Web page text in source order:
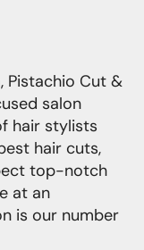
Pistachio Cut &
salon
hair stylists
hair cuts,
top-notch
at an
is our number